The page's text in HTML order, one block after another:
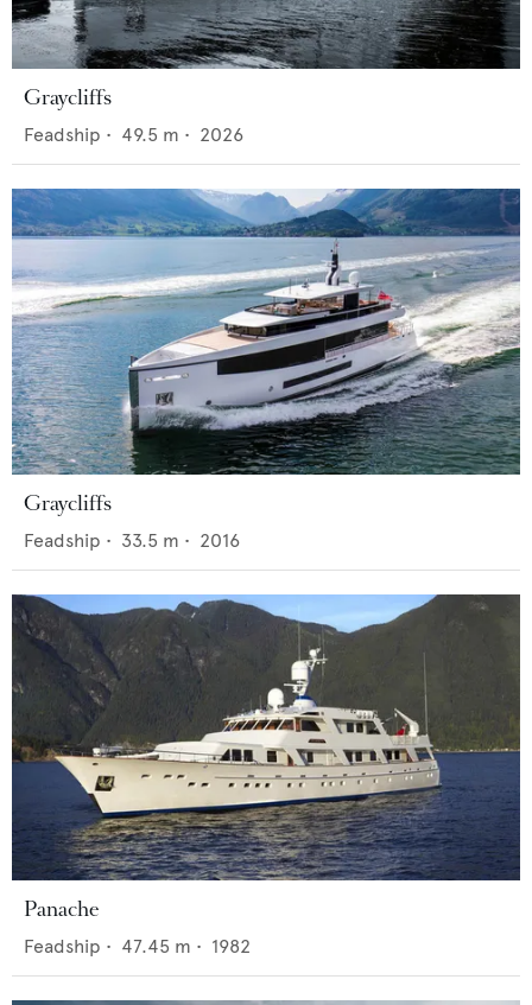
Graycliffs
Feadship • 49.5 m • 2026
Graycliffs
Feadship • 33.5 m • 2016
Panache
Feadship • 47.45 m • 1982